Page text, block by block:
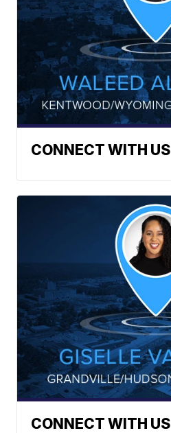
CONNECT WITH US
CONNECT WITH US